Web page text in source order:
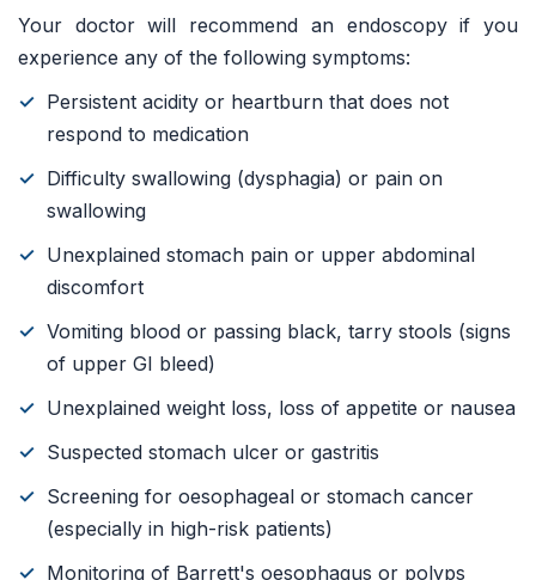
Your doctor will recommend an endoscopy if you
experience any of the following symptoms:
Persistent acidity or heartburn that does not
respond to medication
Difficulty swallowing (dysphagia) or pain on
swallowing
Unexplained stomach pain or upper abdominal
discomfort
Vomiting blood or passing black, tarry stools (signs
of upper GI bleed)
Unexplained weight loss, loss of appetite or nausea
Suspected stomach ulcer or gastritis
Screening for oesophageal or stomach cancer
(especially in high-risk patients)
Monitoring of Barrett's oesophagus or polyps